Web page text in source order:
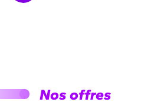
Nos offres